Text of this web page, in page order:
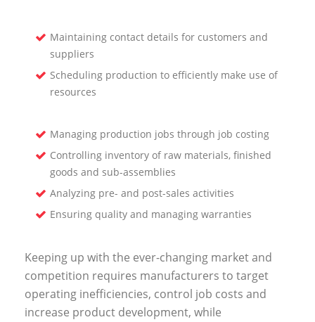
Maintaining contact details for customers and
suppliers
Scheduling production to efficiently make use of
resources
Managing production jobs through job costing
Controlling inventory of raw materials, finished
goods and sub-assemblies
Analyzing pre- and post-sales activities
Ensuring quality and managing warranties
Keeping up with the ever-changing market and
competition requires manufacturers to target
operating inefficiencies, control job costs and
increase product development, while